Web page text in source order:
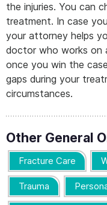
the injuries. You can
treatment. In case
your attorney helps
doctor who works on
once you win the
gaps during your
circumstances.
Other General
Fracture Care
Trauma